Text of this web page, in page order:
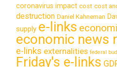
coronavirus impact cost cost
destruction Daniel Kahneman
supply e-links
economic news
e-links externalities federal
Friday's e-links